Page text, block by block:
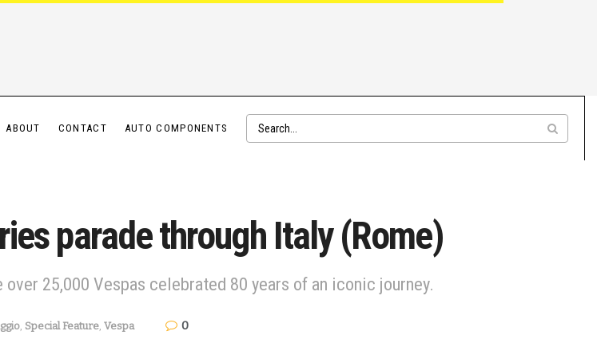
ABOUT CONTACT AUTO COMPONENTS
parade through Italy (Rome)
25,000 Vespas celebrated 80 years of an iconic journey.
, Special Feature, Vespa 0